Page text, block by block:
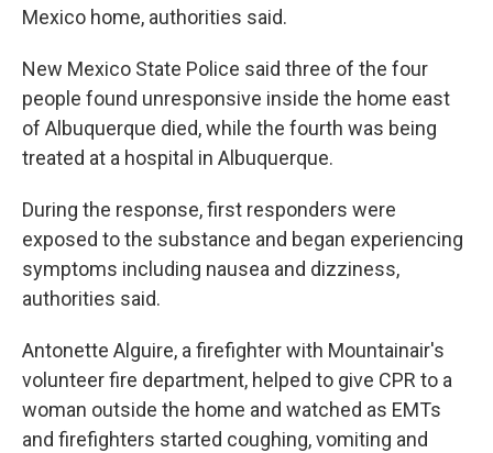
Mexico home, authorities said.
New Mexico State Police said three of the four
people found unresponsive inside the home east
of Albuquerque died, while the fourth was being
treated at a hospital in Albuquerque.
During the response, first responders were
exposed to the substance and began experiencing
symptoms including nausea and dizziness,
authorities said.
Antonette Alguire, a firefighter with Mountainair's
volunteer fire department, helped to give CPR to a
woman outside the home and watched as EMTs
and firefighters started coughing, vomiting and